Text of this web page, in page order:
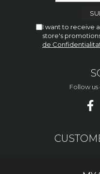
I want to receive
store's
de
Follow